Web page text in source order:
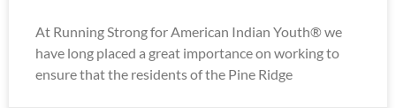
At Running Strong for American Indian Youth® we
have long placed a great importance on working to
ensure that the residents of the Pine Ridge